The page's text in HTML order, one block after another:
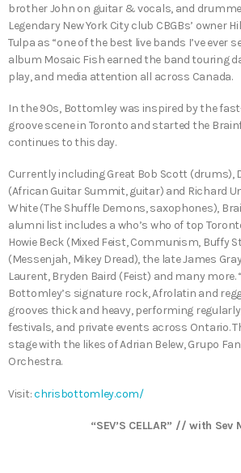
brother John on guitar & vocals, and
Legendary New York City club CBGBs’ owner
Tulpa as “one of the best live bands I’ve ever
album ​Mosaic Fish​ earned the band touring
play, and media attention all across Canada.
In the 90s, Bottomley was inspired by the
groove scene in Toronto and started the
continues to this day.
Currently including Great Bob Scott (drums),
(African Guitar Summit, guitar) and Richard
White (The Shuffle Demons, saxophones),
alumni list includes a who’s who of top
Howie Beck (Mixed Feist, Communism, Buffy
(Messenjah, Mikey Dread), the late James
Laurent, Bryden Baird (Feist) and many more.
Bottomley’s signature rock, Afrolatin and
grooves thick and heavy, performing
festivals, and private events across Ontario.
stage with the likes of Adrian Belew, Grupo
Orchestra.
Visit:chrisbottomley.com/
“SEV’S CELLAR” // with Sev